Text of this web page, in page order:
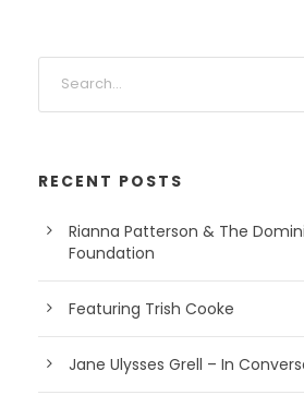
RECENT POSTS
Rianna Patterson & The
Foundation
Featuring Trish Cooke
Jane Ulysses Grell – In